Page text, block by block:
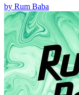
by Rum Baba